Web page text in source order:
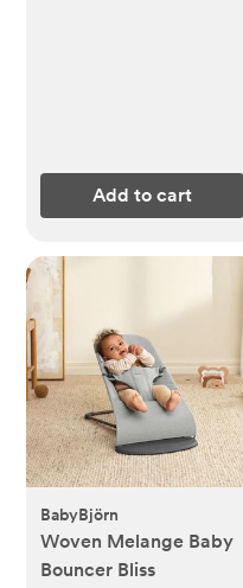
Add to cart
BabyBjörn
Woven Melange Baby
Bouncer Bliss